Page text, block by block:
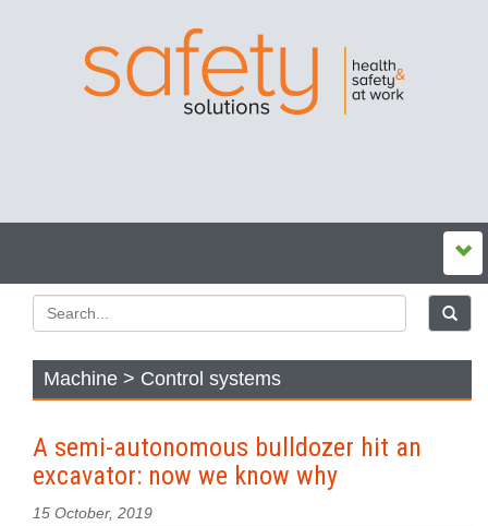
Machine > Control systems
A semi-autonomous bulldozer hit an
excavator: now we know why
15 October, 2019